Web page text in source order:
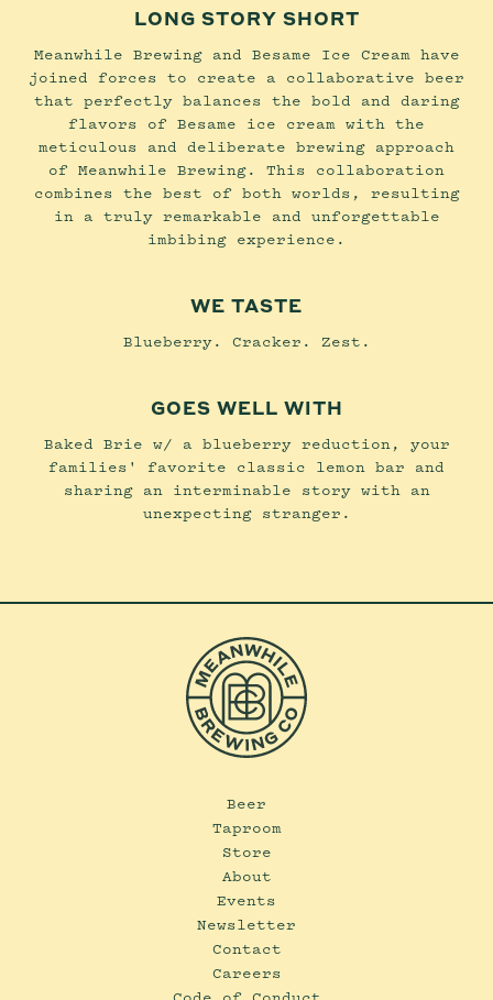
LONG STORY SHORT
Meanwhile Brewing and Besame Ice Cream have
joined forces to create a collaborative beer
that perfectly balances the bold and daring
flavors of Besame ice cream with the
meticulous and deliberate brewing approach
of Meanwhile Brewing. This collaboration
combines the best of both worlds, resulting
in a truly remarkable and unforgettable
imbibing experience.
WE TASTE
Blueberry. Cracker. Zest.
GOES WELL WITH
Baked Brie w/ a blueberry reduction, your
families' favorite classic lemon bar and
sharing an interminable story with an
unexpecting stranger.
Beer
Taproom
Store
About
Events
Newsletter
Contact
Careers